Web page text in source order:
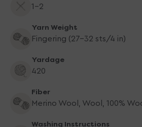
1-2
Yarn Weight
Fingering (27-32 sts/4 in)
Yardage
420
Fiber
Merino Wool, Wool, 100%
Washing Instructions